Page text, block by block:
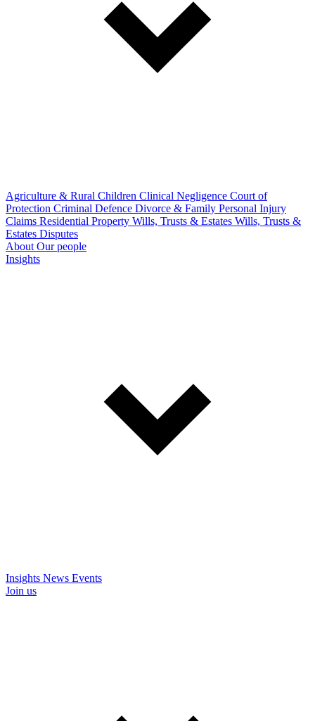
Agriculture & Rural Children Clinical Negligence Court of
Protection Criminal Defence Divorce & Family Personal Injury
Claims Residential Property Wills, Trusts & Estates Wills, Trusts &
Estates Disputes
About Our people
Insights
Insights News Events
Join us